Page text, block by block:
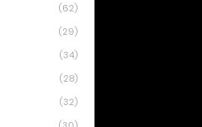
(62)
(29)
(34)
(28)
(32)